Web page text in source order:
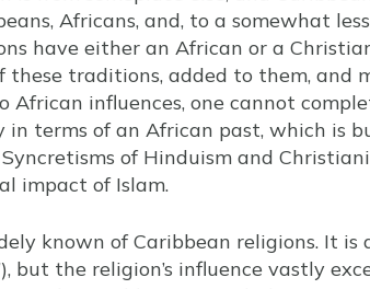
Africans, and, to a somewhat
have either an African or a
these traditions, added to them, and
influences, one cannot
in terms of an African past, which is
of Hinduism and
impact of Islam.
known of Caribbean religions. It
but the religion’s influence vastly